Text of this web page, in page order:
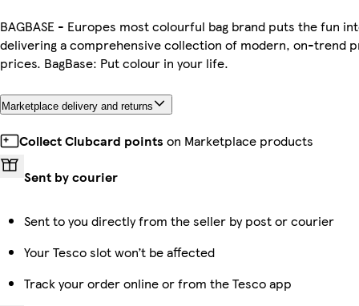
BAGBASE - Europes most colourful bag brand puts the fun
delivering a comprehensive collection of modern, on-trend
prices. BagBase: Put colour in your life.
Marketplace delivery and returns
Collect Clubcard points on Marketplace products
Sent by courier
Sent to you directly from the seller by post or courier
Your Tesco slot won’t be affected
Track your order online or from the Tesco app